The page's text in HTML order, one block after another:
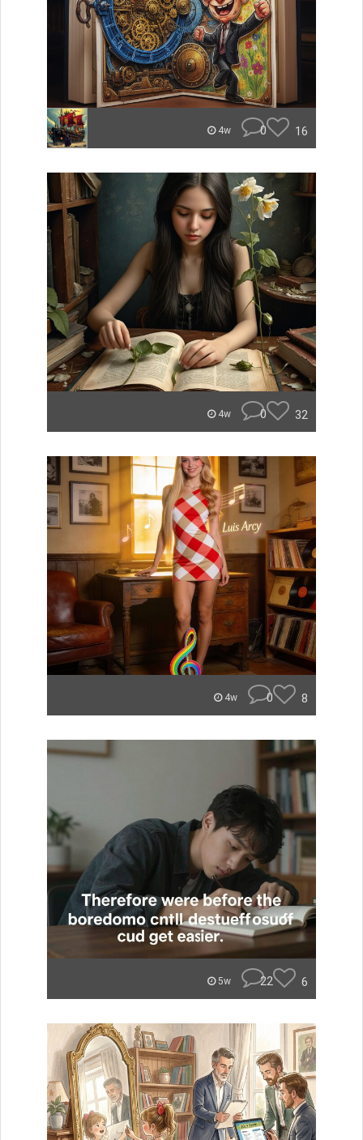
4w 0 16
4w 0 32
4w 0 8
5w 22 6